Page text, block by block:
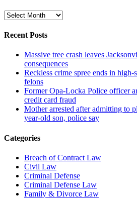
Archive
Recent Posts
Massive tree crash leaves
consequences
Reckless crime spree ends in high-
felons
Former Opa-Locka Police officer
credit card fraud
Mother arrested after admitting to
year-old son, police say
Categories
Breach of Contract Law
Civil Law
Criminal Defense
Criminal Defense Law
Family & Divorce Law